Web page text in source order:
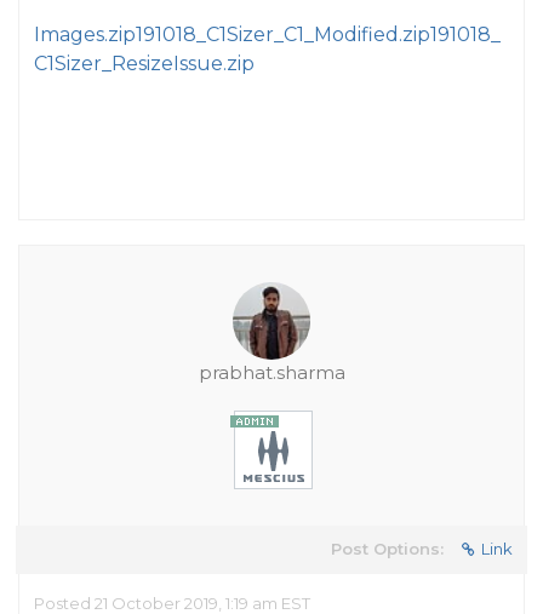
Images.zip191018_C1Sizer_C1_Modified.zip191018_
C1Sizer_ResizeIssue.zip
prabhat.sharma
Post Options: Link
Posted 21 October 2019, 1:19 am EST